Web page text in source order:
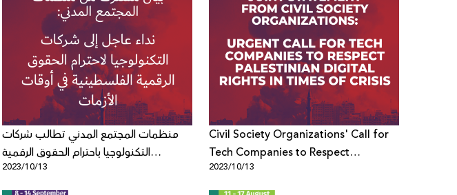
منظمات المجتمع المدني تطالب شركات
التكنولوجيا باحترام الحقوق الرقمية
الفلسطينية في أوقات الأزمات
2023/10/13
Civil Society Organizations' Call for
Tech Companies to Respect
Palestinian Digital Rights in Times of
Crisis
2023/10/13